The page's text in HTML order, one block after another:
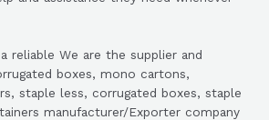
reliable We are the supplier and
boxes, mono cartons,
staple less, corrugated boxes, staple
manufacturer/Exporter company